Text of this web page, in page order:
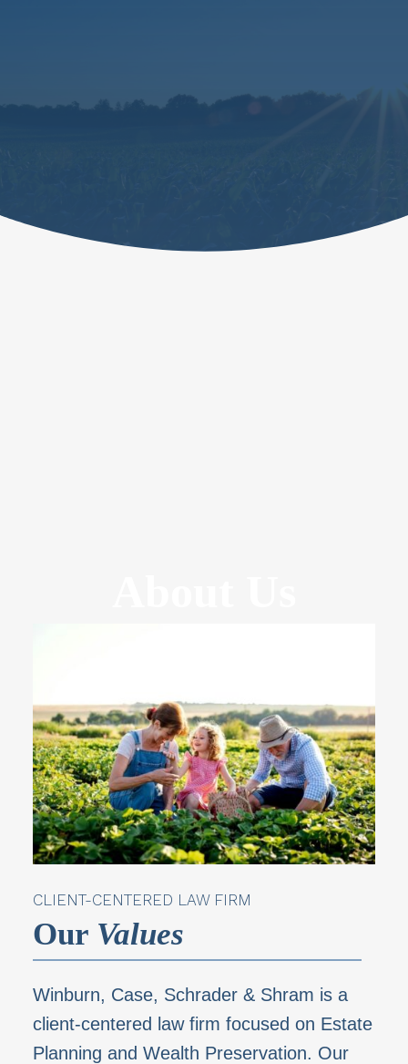
CLIENT-CENTERED LAW FIRM
Our Values
Winburn, Case, Schrader & Shram is a
client-centered law firm focused on Estate
Planning and Wealth Preservation. Our